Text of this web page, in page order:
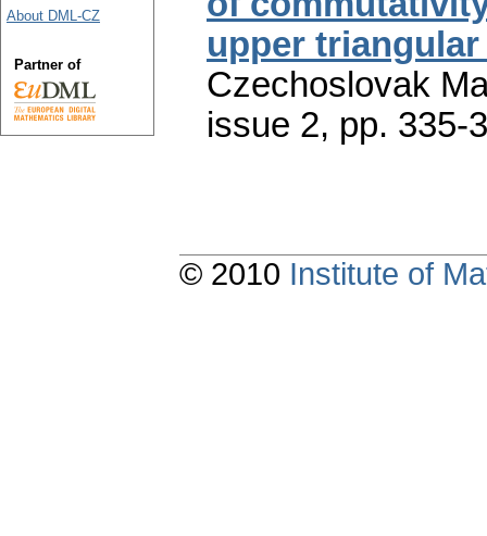
upper
Czechoslovak
issue 2, pp. 335-
About DML-CZ
Partner of
© 2010 Institute of